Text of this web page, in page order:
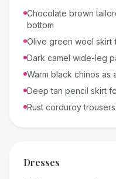
Chocolate brown
bottom
Olive green wool skirt
Dark camel wide-leg
Warm black chinos as
Deep tan pencil skirt
Rust corduroy
Dresses